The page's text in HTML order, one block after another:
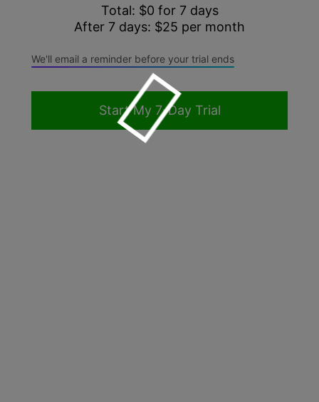
Guides and Help
Surveys
Form Builder
Contact
Total: $0 for
days
After 7 days: $25 per month
We'll email a reminder before your trial ends
Start My -Day Trial